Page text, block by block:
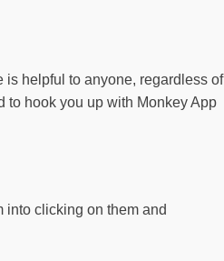
is helpful to anyone, regardless of
to hook you up with Monkey App
into clicking on them and